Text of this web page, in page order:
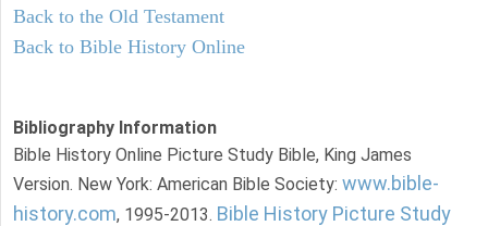
Back to the Old Testament
Back to Bible History Online
Bibliography Information
Bible History Online Picture Study Bible, King James
Version. New York: American Bible Society: www.bible-
history.com, 1995-2013. Bible History Picture Study